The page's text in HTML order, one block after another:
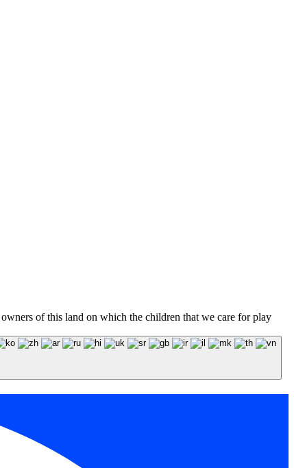
of this land on which the children that we care for play